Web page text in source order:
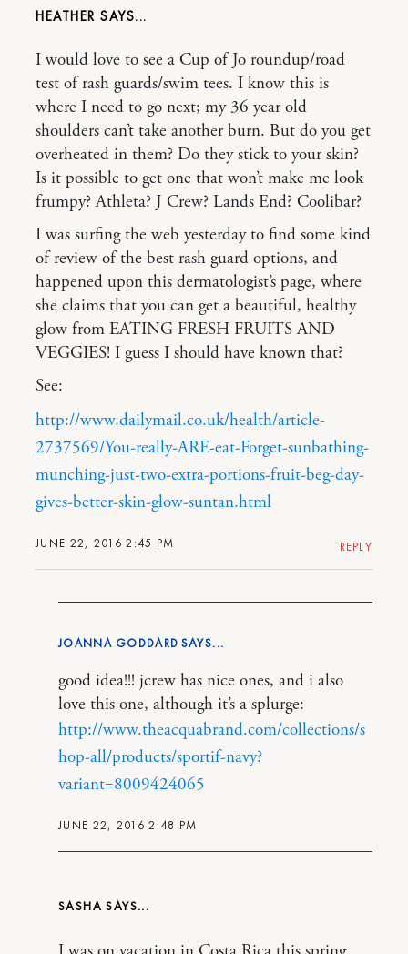
HEATHER
JUNE 22, 2016 2:45 PM
I would love to see a Cup of Jo roundup/road
test of rash guards/swim tees. I know this is
where I need to go next; my 36 year old
shoulders can’t take another burn. But do you get
overheated in them? Do they stick to your skin?
Is it possible to get one that won’t make me look
frumpy? Athleta? J Crew? Lands End? Coolibar?
I was surfing the web yesterday to find some kind
of review of the best rash guard options, and
happened upon this dermatologist’s page, where
she claims that you can get a beautiful, healthy
glow from EATING FRESH FRUITS AND
VEGGIES! I guess I should have known that?
See:
http://www.dailymail.co.uk/health/article-
2737569/You-really-ARE-eat-Forget-sunbathing-
munching-just-two-extra-portions-fruit-beg-day-
gives-better-skin-glow-suntan.html
REPLY
JOANNA GODDARD
JUNE 22, 2016 2:48 PM
good idea!!! jcrew has nice ones, and i also
love this one, although it’s a splurge:
http://www.theacquabrand.com/collections/s
hop-all/products/sportif-navy?
variant=8009424065
SASHA